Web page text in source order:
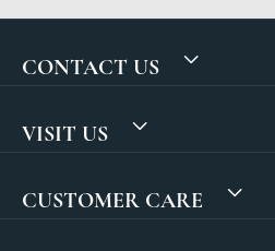
CONTACT US
VISIT US
CUSTOMER CARE